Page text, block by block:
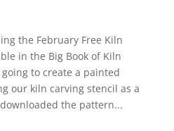
the February Free Kiln
in the Big Book of Kiln
going to create a painted
our kiln carving stencil as a
the pattern...